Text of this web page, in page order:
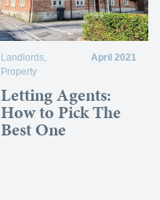
Landlords,
Property
April 2021
Letting Agents:
How to Pick The
Best One